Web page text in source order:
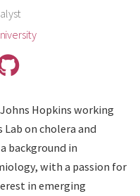
Hopkins working
Lab on cholera and
background in
with a passion for
in emerging